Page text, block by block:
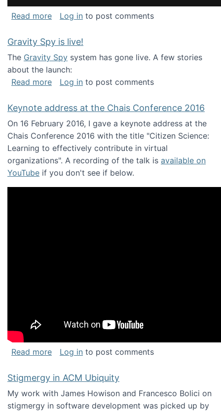
Read moreabout National Consortium for Data Science
Log in to post comments
Gravity Spy is live!
The Gravity Spy system has gone live. A few stories
about the launch:
Read moreabout Gravity Spy is live!
Log in to post comments
Keynote address at the Chais Conference 2016
On 16 February 2016, I gave a keynote address at the
Chais Conference 2016 with the title "Citizen Science:
Learning to effectively contribute in virtual
organizations". A recording of the talk is available on
YouTube if you don't see if below.
Read moreabout Keynote address at the Chais
Log in to post comments
Stigmergy in ACM Ubiquity
My work with James Howison and Francesco Bolici on
stigmergy in software development was picked up by